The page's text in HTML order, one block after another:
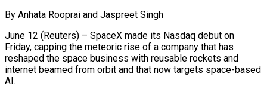
By Anhata Rooprai and Jaspreet Singh
June 12 (Reuters) – SpaceX made its Nasdaq debut on
Friday, capping the meteoric rise of a company that has
reshaped the space business with reusable rockets and
internet beamed from orbit and that now targets space-based
AI.